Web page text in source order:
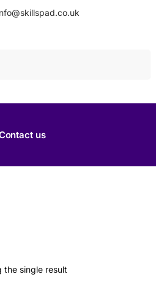
us
the single result